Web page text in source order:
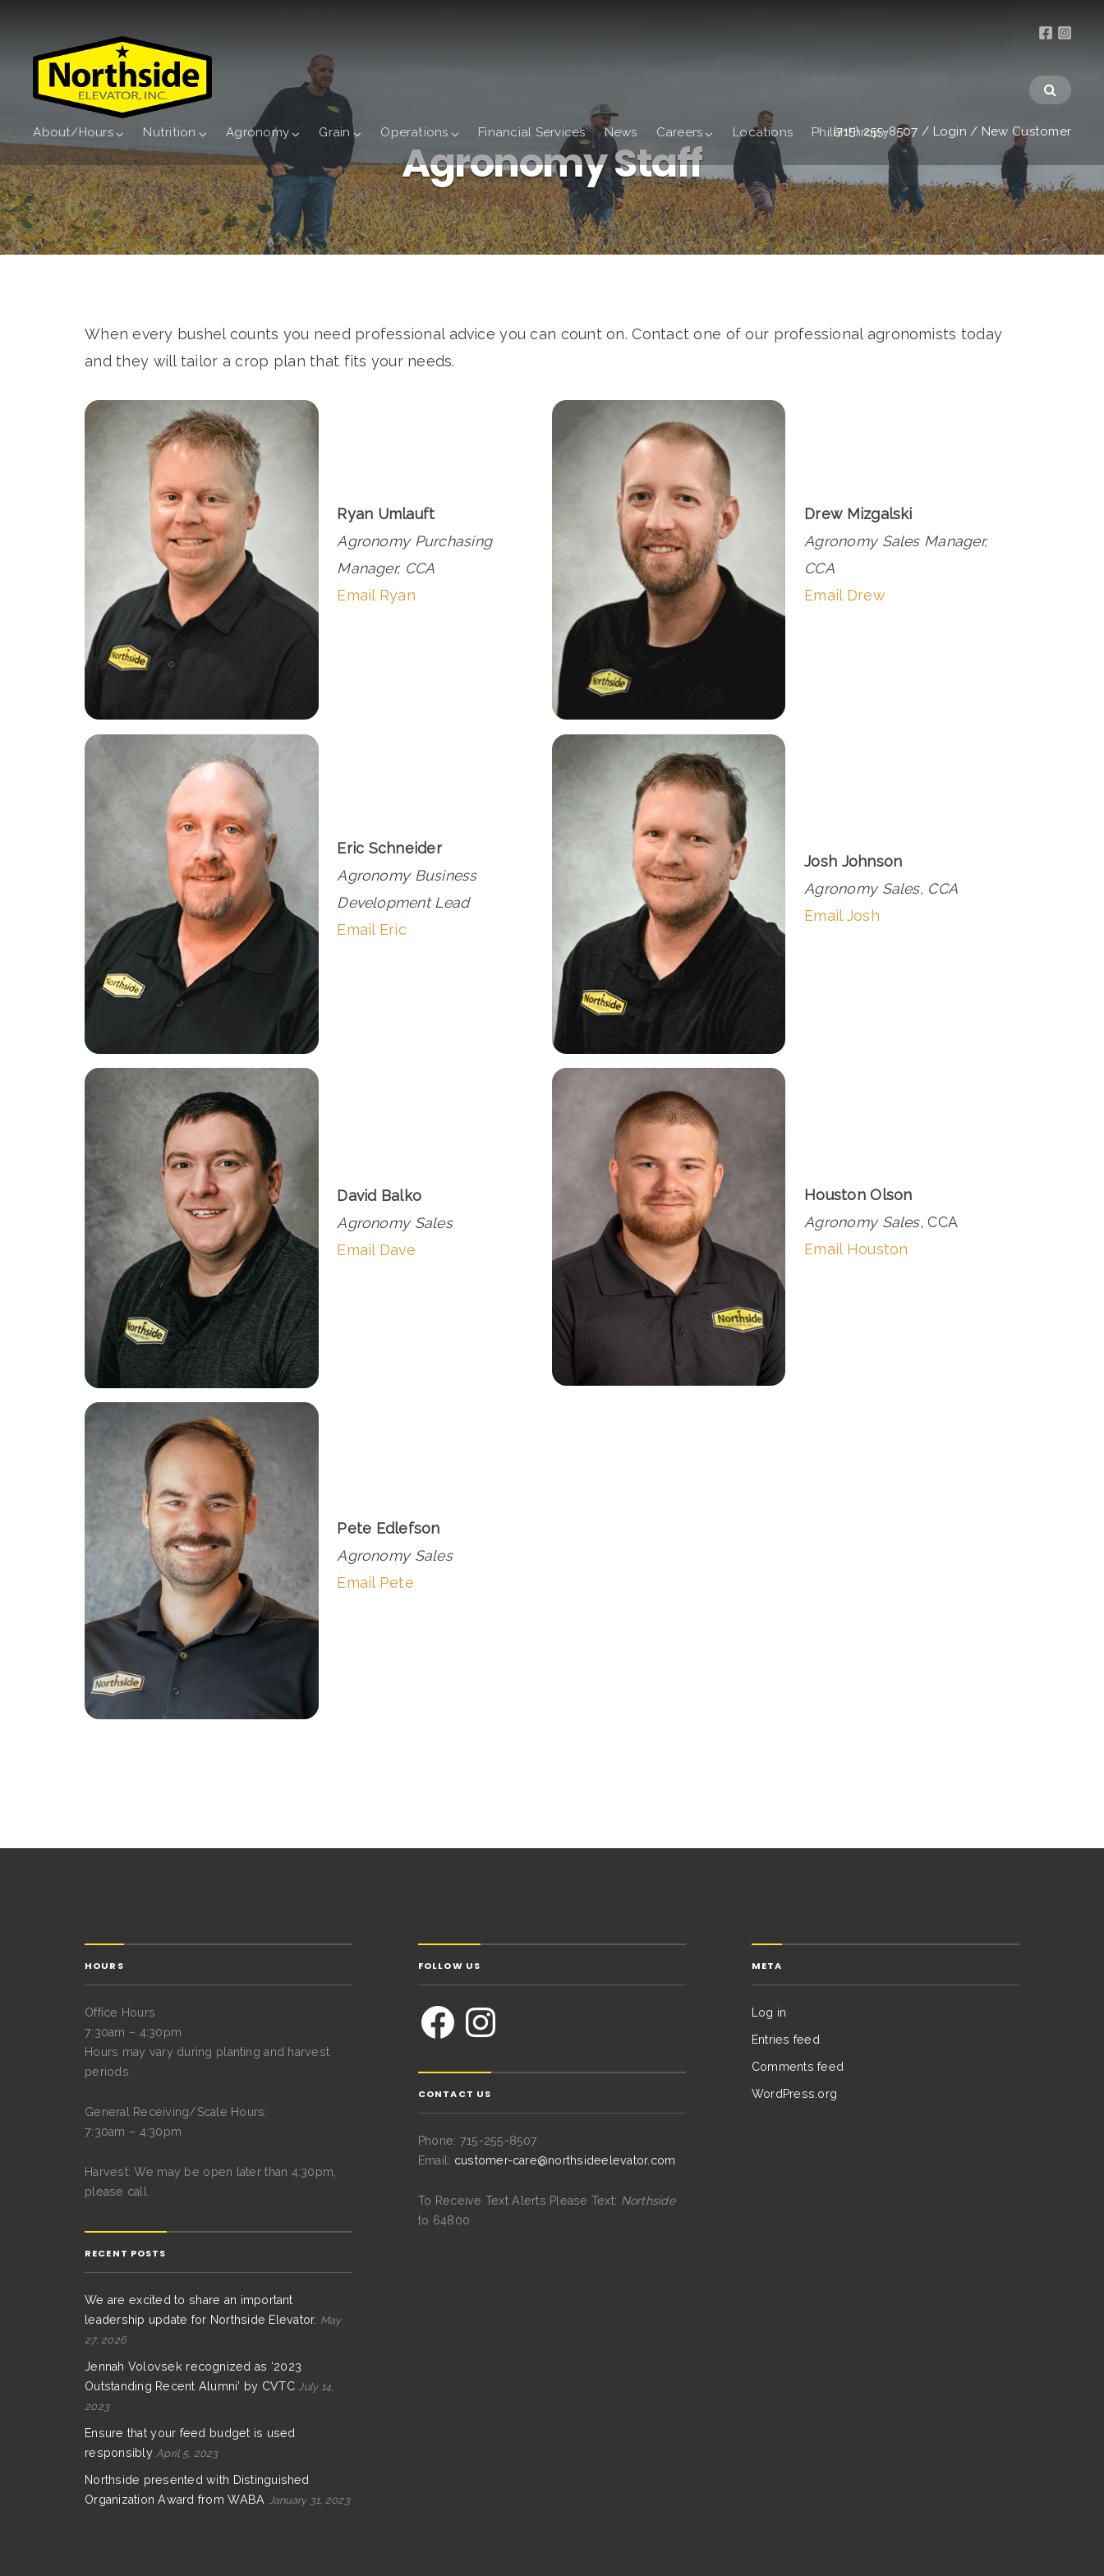
About/Hours Nutrition Agronomy Grain Operations Financial Services News Careers Locations Philanthropy
(715) 255-8507 / Login / New Customer
Agronomy Staff
When every bushel counts you need professional advice you can count on. Contact one of our professional agronomists today
and they will tailor a crop plan that fits your needs.
Ryan Umlauft
Agronomy Purchasing
Manager, CCA
Email Ryan
Eric Schneider
Agronomy Business
Development Lead
Email Eric
David Balko
Agronomy Sales
Email Dave
Pete Edlefson
Agronomy Sales
Email Pete
Drew Mizgalski
Agronomy Sales Manager,
CCA
Email Drew
Josh Johnson
Agronomy Sales, CCA
Email Josh
Houston Olson
Agronomy Sales, CCA
Email Houston
HOURS
Office Hours
7:30am – 4:30pm
Hours may vary during planting and harvest
periods.
General Receiving/Scale Hours:
7:30am – 4:30pm
Harvest: We may be open later than 4:30pm,
please call.
RECENT POSTS
We are excited to share an important
leadership update for Northside Elevator. May
27, 2026
Jennah Volovsek recognized as ‘2023
Outstanding Recent Alumni’ by CVTC July 14,
2023
Ensure that your feed budget is used
responsibly April 5, 2023
Northside presented with Distinguished
Organization Award from WABA
January 31, 2023
FOLLOW US
CONTACT US
Phone: 715-255-8507
Email: customer-care@northsideelevator.com
To Receive Text Alerts Please Text: Northside
to 64800
META
Log in
Entries feed
Comments feed
WordPress.org